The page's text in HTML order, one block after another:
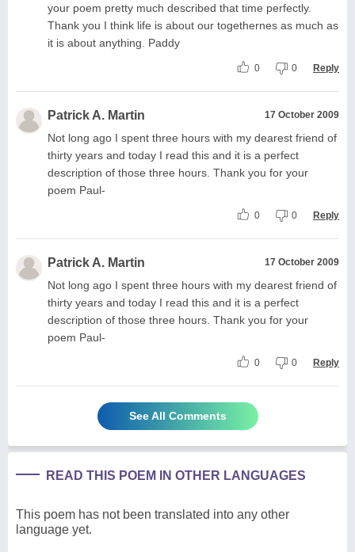
your poem pretty much described that time perfectly.
Thank you I think life is about our togethernes as much as
it is about anything. Paddy
0 0 Reply
Patrick A. Martin 17 October 2009
Not long ago I spent three hours with my dearest friend of
thirty years and today I read this and it is a perfect
description of those three hours. Thank you for your
poem Paul-
0 0 Reply
Patrick A. Martin 17 October 2009
Not long ago I spent three hours with my dearest friend of
thirty years and today I read this and it is a perfect
description of those three hours. Thank you for your
poem Paul-
0 0 Reply
See All Comments
READ THIS POEM IN OTHER LANGUAGES
This poem has not been translated into any other
language yet.